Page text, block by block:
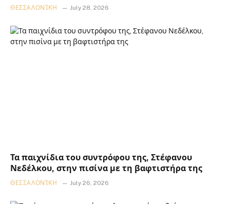
ΘΕΣΣΑΛΟΝΊΚΗ July 28, 2026
Τα παιχνίδια του συντρόφου της, Στέφανου
Νεδέλκου, στην πισίνα με τη βαφτιστήρα της
ΘΕΣΣΑΛΟΝΊΚΗ July 26, 2026